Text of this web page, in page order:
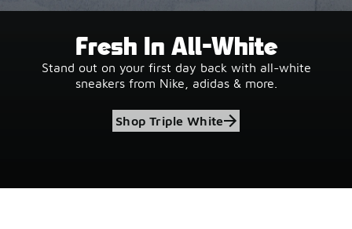
Fresh In All-White
Stand out on your first day back with all-white
sneakers from Nike, adidas & more.
Shop Triple White